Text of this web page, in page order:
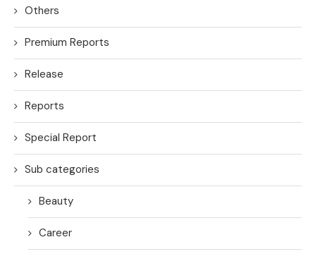
Others
Premium Reports
Release
Reports
Special Report
Sub categories
Beauty
Career